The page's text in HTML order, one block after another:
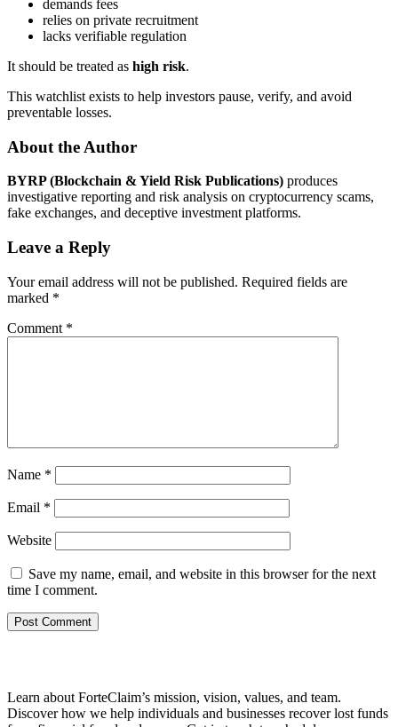
demands fees
relies on private recruitment
lacks verifiable regulation
It should be treated as high risk.
This watchlist exists to help investors pause, verify, and avoid
preventable losses.
About the Author
BYRP (Blockchain & Yield Risk Publications) produces
investigative reporting and risk analysis on cryptocurrency scams,
fake exchanges, and deceptive investment platforms.
Leave a Reply
Your email address will not be published. Required fields are
marked *
Comment *
Name *
Email *
Website
Save my name, email, and website in this browser for the next
time I comment.
Learn about ForteClaim’s mission, vision, values, and team.
Discover how we help individuals and businesses recover lost funds